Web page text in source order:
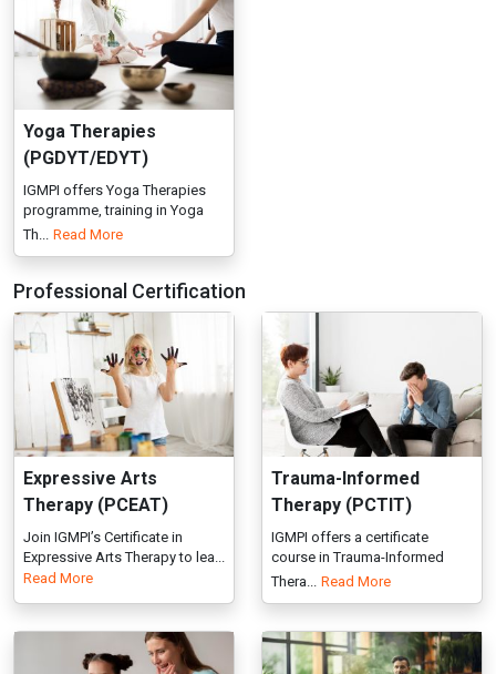
IGMPI offers Yoga Therapies
programme, training in Yoga
Th... Read More
Professional Certification
Expressive Arts
Therapy (PCEAT)
Join IGMPI’s Certificate in
Expressive Arts Therapy to lea...
Read More
IGMPI offers a certificate
course in Trauma-Informed
Thera... Read More
Enroll in IGMPI’s Professional
Certification in Life Coach...